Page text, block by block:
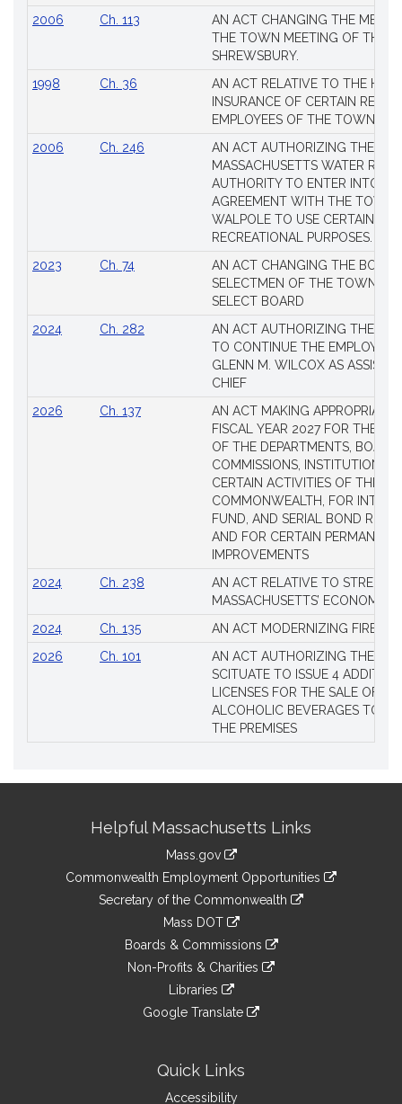
2006
Ch. 113
AN ACT CHANGING THE
THE TOWN MEETING OF THE
SHREWSBURY.
1998
Ch. 36
AN ACT RELATIVE TO THE
INSURANCE OF CERTAIN
EMPLOYEES OF THE TOWN OF
2006
Ch. 246
AN ACT AUTHORIZING THE
MASSACHUSETTS WATER
AUTHORITY TO ENTER INTO AN
AGREEMENT WITH THE TOWN
WALPOLE TO USE CERTAIN
RECREATIONAL PURPOSES.
2023
Ch. 74
AN ACT CHANGING THE
SELECTMEN OF THE TOWN
SELECT BOARD
2024
Ch. 282
AN ACT AUTHORIZING THE
TO CONTINUE THE
GLENN M. WILCOX AS
CHIEF
2026
Ch. 137
AN ACT MAKING
FISCAL YEAR 2027 FOR THE
OF THE DEPARTMENTS,
COMMISSIONS, INSTITUTIONS,
CERTAIN ACTIVITIES OF THE
COMMONWEALTH, FOR
FUND, AND SERIAL BOND
AND FOR CERTAIN PERMANENT
IMPROVEMENTS
2024
Ch. 238
AN ACT RELATIVE TO
MASSACHUSETTS’ ECONOMIC
2024
Ch. 135
AN ACT MODERNIZING
2026
Ch. 101
AN ACT AUTHORIZING THE
SCITUATE TO ISSUE 4
LICENSES FOR THE SALE OF
ALCOHOLIC BEVERAGES TO
THE PREMISES
InformationHelpful Massachusetts Links
Mass.gov
Commonwealth Employment Opportunities
Secretary of the Commonwealth
Mass DOT
Boards & Commissions
Non-Profits & Charities
Libraries
Google Translate
Quick Links
Accessibility